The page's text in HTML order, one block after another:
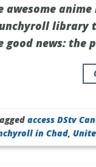
good news: the
access DStv
in Chad